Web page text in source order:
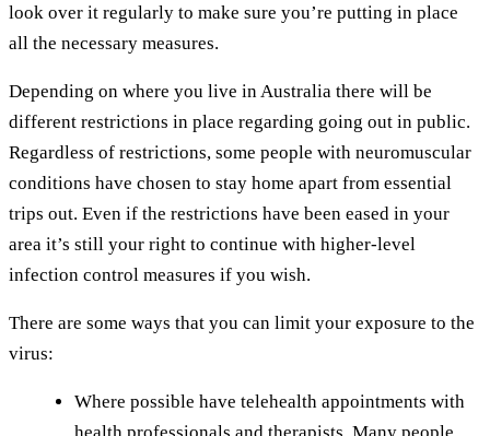
look over it regularly to make sure you’re putting in place
all the necessary measures.
Depending on where you live in Australia there will be
different restrictions in place regarding going out in public.
Regardless of restrictions, some people with neuromuscular
conditions have chosen to stay home apart from essential
trips out. Even if the restrictions have been eased in your
area it’s still your right to continue with higher-level
infection control measures if you wish.
There are some ways that you can limit your exposure to the
virus:
Where possible have telehealth appointments with
health professionals and therapists. Many people